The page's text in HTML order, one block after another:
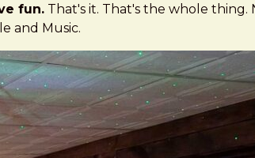
fun. That's it. That's the whole
and Music.